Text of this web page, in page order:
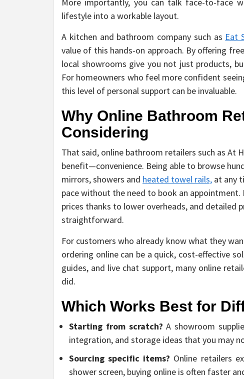
More importantly, you can talk face-to-face
lifestyle into a workable layout.
A kitchen and bathroom company such as Eat
value of this hands-on approach. By offering
local showrooms give you not just products,
For homeowners who feel more confident
this level of personal support can be invaluable.
Why Online Bathroom
Considering
That said, online bathroom retailers such as At
benefit—convenience. Being able to browse
mirrors, showers and heated towel rails, at any
pace without the need to book an
prices thanks to lower overheads, and detailed
straightforward.
For customers who already know what they
ordering online can be a quick, cost-effective
guides, and live chat support, many online
did.
Which Works Best for
Starting from scratch? A showroom
integration, and storage ideas that you may
Sourcing specific items? Online retailers
shower screen, buying online is often faster